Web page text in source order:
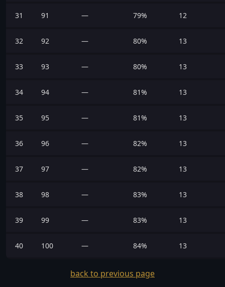
31 91 — 79% 12
32 92 — 80% 13
33 93 — 80% 13
34 94 — 81% 13
35 95 — 81% 13
36 96 — 82% 13
37 97 — 82% 13
38 98 — 83% 13
39 99 — 83% 13
40 100 — 84% 13
back to previous page